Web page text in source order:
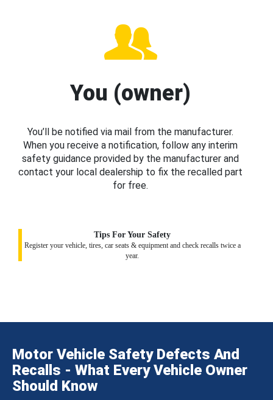
You (owner)
You’ll be notified via mail from the manufacturer.
When you receive a notification, follow any interim
safety guidance provided by the manufacturer and
contact your local dealership to fix the recalled part
for free.
Tips For Your Safety
Register your vehicle, tires, car seats & equipment and check recalls twice a
year.
Motor Vehicle Safety Defects And
Recalls - What Every Vehicle Owner
Should Know